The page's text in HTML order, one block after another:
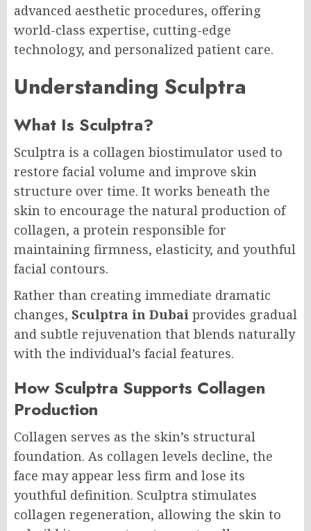
advanced aesthetic procedures, offering
world-class expertise, cutting-edge
technology, and personalized patient care.
Understanding Sculptra
What Is Sculptra?
Sculptra is a collagen biostimulator used to
restore facial volume and improve skin
structure over time. It works beneath the
skin to encourage the natural production of
collagen, a protein responsible for
maintaining firmness, elasticity, and youthful
facial contours.
Rather than creating immediate dramatic
changes, Sculptra in Dubai provides gradual
and subtle rejuvenation that blends naturally
with the individual’s facial features.
How Sculptra Supports Collagen
Production
Collagen serves as the skin’s structural
foundation. As collagen levels decline, the
face may appear less firm and lose its
youthful definition. Sculptra stimulates
collagen regeneration, allowing the skin to